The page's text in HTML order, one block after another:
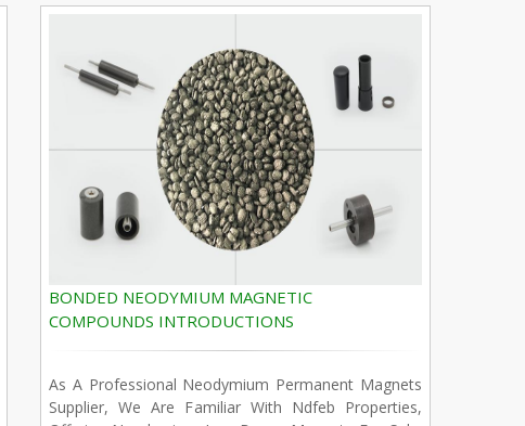
BONDED NEODYMIUM MAGNETIC
COMPOUNDS INTRODUCTIONS
As A Professional Neodymium Permanent Magnets
Supplier, We Are Familiar With Ndfeb Properties,